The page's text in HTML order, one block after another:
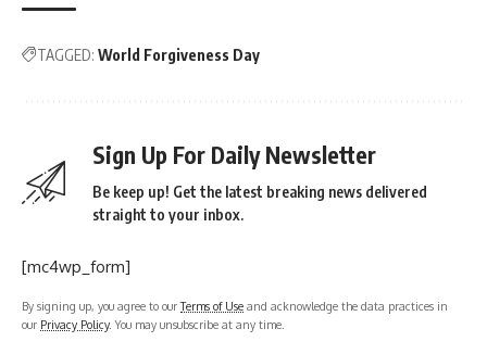
TAGGED: World Forgiveness Day
Sign Up For Daily Newsletter
Be keep up! Get the latest breaking news delivered
straight to your inbox.
[mc4wp_form]
By signing up, you agree to ourTerms of Use and acknowledge the data practices in
our Privacy Policy. You may unsubscribe at any time.